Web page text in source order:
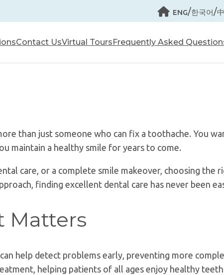
ENG/한국어/
Contact UsVirtual ToursFrequently Asked
than just someone who can fix a toothache. You
maintain a healthy smile for years to come.
care, or a complete smile makeover, choosing the
finding excellent dental care has never been
Matters
help detect problems early, preventing more
helping patients of all ages enjoy healthy teeth